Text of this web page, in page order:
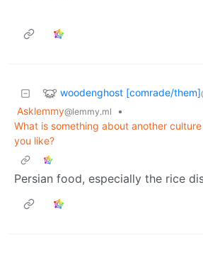
woodenghost [comrade/them]
Asklemmy@lemmy.ml
•
What is something about another
you like?
Persian food, especially the rice